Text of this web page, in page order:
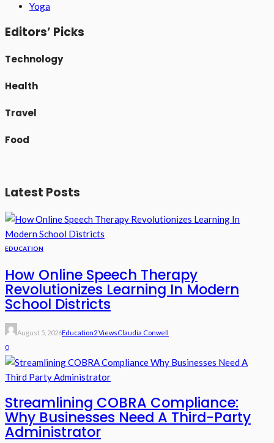
Yoga
Editors’ Picks
Technology
Health
Travel
Food
Latest Posts
EDUCATION
How Online Speech Therapy
Revolutionizes Learning In Modern
School Districts
August 5, 2026Education2 ViewsClaudia Conwell
0
Streamlining COBRA Compliance:
Why Businesses Need A Third-Party
Administrator